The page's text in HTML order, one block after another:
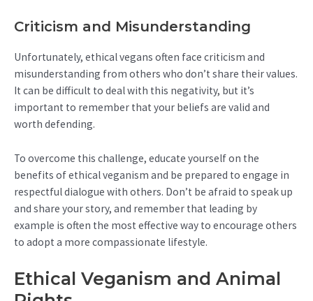
Criticism and Misunderstanding
Unfortunately, ethical vegans often face criticism and
misunderstanding from others who don’t share their values.
It can be difficult to deal with this negativity, but it’s
important to remember that your beliefs are valid and
worth defending.
To overcome this challenge, educate yourself on the
benefits of ethical veganism and be prepared to engage in
respectful dialogue with others. Don’t be afraid to speak up
and share your story, and remember that leading by
example is often the most effective way to encourage others
to adopt a more compassionate lifestyle.
Ethical Veganism and Animal